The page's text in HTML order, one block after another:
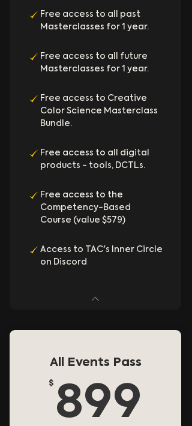
Free access to all past
Masterclasses for 1 year.
Free access to all future
Masterclasses for 1 year.
Free access to Creative
Color Science Masterclass
Bundle.
Free access to all digital
products - tools, DCTLs.
Free access to the
Competency-Based
Course (value $579)
Access to TAC's Inner Circle
on Discord
All Events Pass
$ 899